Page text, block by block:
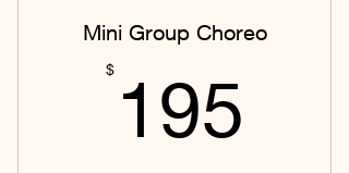
Mini Group Choreo
$ 195